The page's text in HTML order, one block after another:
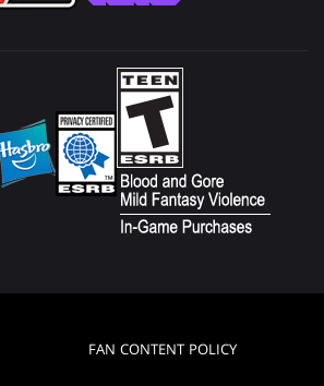
FAN CONTENT POLICY